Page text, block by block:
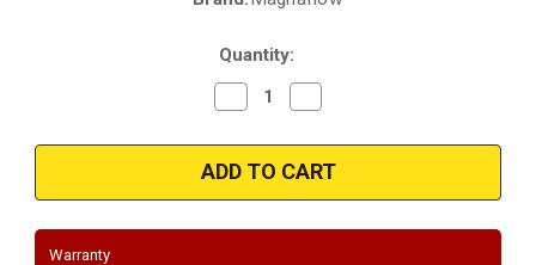
Quantity:
Decrease
Quantity
Magnaflow
4651497
|
Dodge
Durango
Quantity
Magnaflow
4651497
|
Dodge
Durango
Warranty